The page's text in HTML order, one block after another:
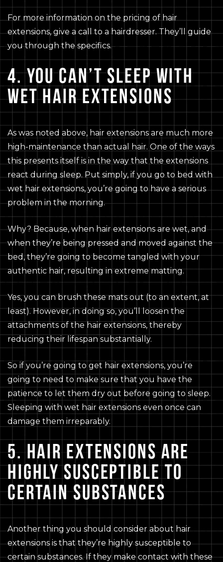
For more information on the pricing of hair
extensions, give a call to a hairdresser. They’ll guide
you through the specifics.
4. YOU CAN’T SLEEP WITH
WET HAIR EXTENSIONS
As was noted above, hair extensions are much more
high-maintenance than actual hair. One of the ways
this presents itself is in the way that the extensions
react during sleep. Put simply, if you go to bed with
wet hair extensions, you’re going to have a serious
problem in the morning.
Why? Because, when hair extensions are wet, and
when they’re being pressed and moved against the
bed, they’re going to become tangled with your
authentic hair, resulting in extreme matting.
Yes, you can brush these mats out (to an extent, at
least). However, in doing so, you’ll loosen the
attachments of the hair extensions, thereby
reducing their lifespan substantially.
So if you’re going to get hair extensions, you’re
going to need to make sure that you have the
patience to let them dry out before going to sleep.
Sleeping with wet hair extensions even once can
damage them irreparably.
5. HAIR EXTENSIONS ARE
HIGHLY SUSCEPTIBLE TO
CERTAIN SUBSTANCES
Another thing you should consider about hair
extensions is that they’re highly susceptible to
certain substances. If they make contact with these